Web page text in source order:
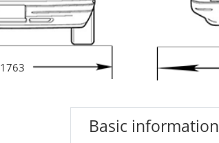
1763
Basic information